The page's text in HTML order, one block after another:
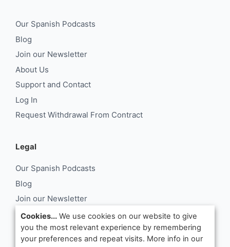
Our Spanish Podcasts
Blog
Join our Newsletter
About Us
Support and Contact
Log In
Request Withdrawal From Contract
Legal
Our Spanish Podcasts
Blog
Join our Newsletter
About Us
Support and Contact
Log In
Cookies... We use cookies on our website to give
you the most relevant experience by remembering
your preferences and repeat visits. More info in our